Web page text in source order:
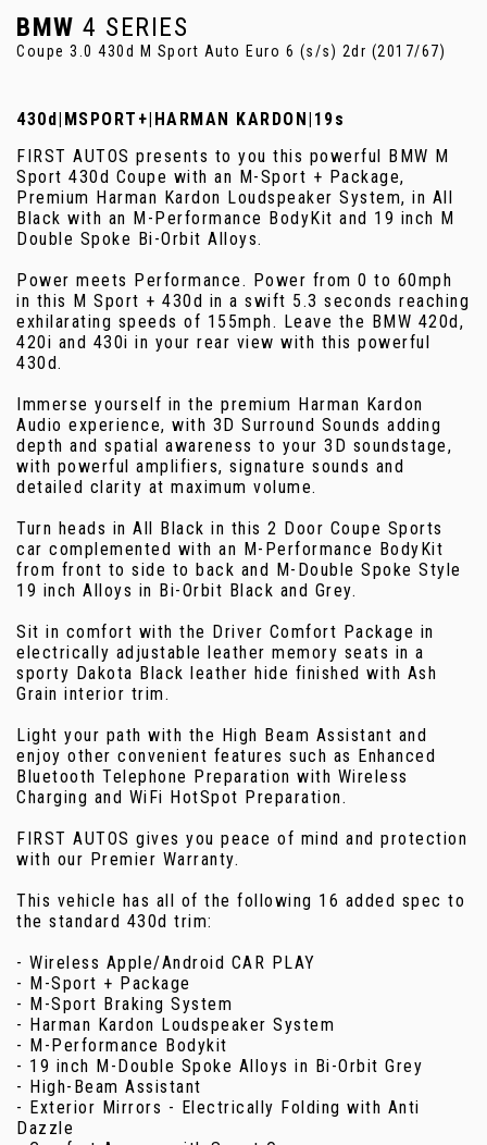
BMW 4 SERIES
Coupe 3.0 430d M Sport Auto Euro 6 (s/s) 2dr (2017/67)
430d|MSPORT+|HARMAN KARDON|19s
FIRST AUTOS presents to you this powerful BMW M
Sport 430d Coupe with an M-Sport + Package,
Premium Harman Kardon Loudspeaker System, in All
Black with an M-Performance BodyKit and 19 inch M
Double Spoke Bi-Orbit Alloys.
Power meets Performance. Power from 0 to 60mph
in this M Sport + 430d in a swift 5.3 seconds reaching
exhilarating speeds of 155mph. Leave the BMW 420d,
420i and 430i in your rear view with this powerful
430d.
Immerse yourself in the premium Harman Kardon
Audio experience, with 3D Surround Sounds adding
depth and spatial awareness to your 3D soundstage,
with powerful amplifiers, signature sounds and
detailed clarity at maximum volume.
Turn heads in All Black in this 2 Door Coupe Sports
car complemented with an M-Performance BodyKit
from front to side to back and M-Double Spoke Style
19 inch Alloys in Bi-Orbit Black and Grey.
Sit in comfort with the Driver Comfort Package in
electrically adjustable leather memory seats in a
sporty Dakota Black leather hide finished with Ash
Grain interior trim.
Light your path with the High Beam Assistant and
enjoy other convenient features such as Enhanced
Bluetooth Telephone Preparation with Wireless
Charging and WiFi HotSpot Preparation.
FIRST AUTOS gives you peace of mind and protection
with our Premier Warranty.
This vehicle has all of the following 16 added spec to
the standard 430d trim:
- Wireless Apple/Android CAR PLAY
- M-Sport + Package
- M-Sport Braking System
- Harman Kardon Loudspeaker System
- M-Performance Bodykit
- 19 inch M-Double Spoke Alloys in Bi-Orbit Grey
- High-Beam Assistant
- Exterior Mirrors - Electrically Folding with Anti
Dazzle